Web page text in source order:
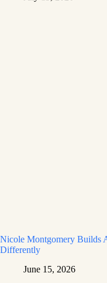
Nicole Montgomery Builds
Differently
June 15, 2026